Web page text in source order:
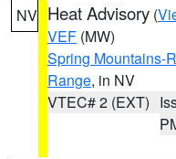
NV Heat Advisory (
VEF (MW)
Spring Mountains-
Range, in NV
VTEC# 2 (EXT)